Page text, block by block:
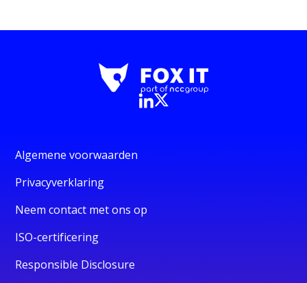
Algemene voorwaarden
Privacyverklaring
Neem contact met ons op
ISO-certificering
Responsible Disclosure